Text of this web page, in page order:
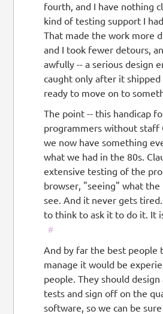
fourth, and I have nothing
kind of testing support I
That made the work more
and I took fewer detours,
awfully -- a serious design
caught only after it shipped
ready to move on to
The point -- this handicap
programmers without staff
we now have something
what we had in the 80s.
extensive testing of the
browser, "seeing" what the
see. And it never gets
to think to ask it to do it. It
#
And by far the best people
manage it would be
people. They should
tests and sign off on the
software, so we can be